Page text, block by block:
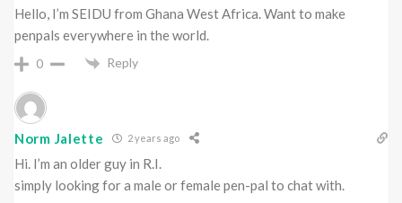
Hello, I’m SEIDU from Ghana West Africa. Want to make
penpals everywhere in the world.
0 Reply
Norm Jalette 2 years ago
Hi. I’m an older guy in R.I.
simply looking for a male or female pen-pal to chat with.